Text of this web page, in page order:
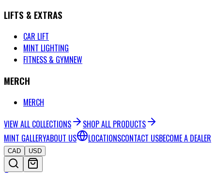
LIFTS & EXTRAS
CAR LIFT
MINT LIGHTING
FITNESS & GYMNEW
MERCH
MERCH
VIEW ALL COLLECTIONS
SHOP ALL PRODUCTS
MINT GALLERYABOUT US LOCATIONSCONTACT USBECOME A DEALER
CAD USD